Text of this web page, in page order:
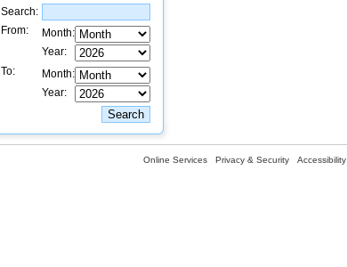
Search:
From:
Month:
Year:
To:
Month:
Year:
Online Services Privacy & Security Accessibility